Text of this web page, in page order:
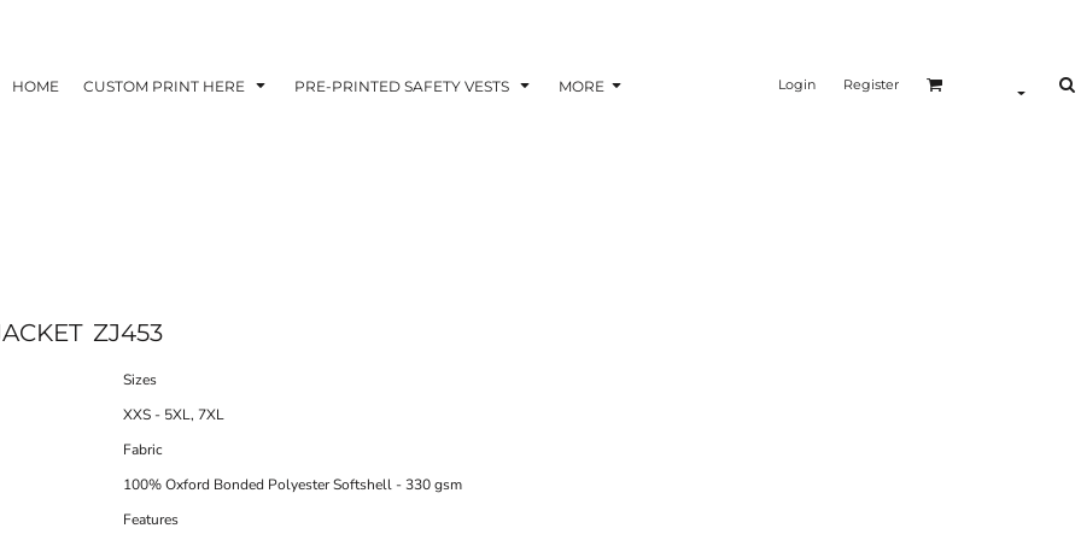
HOME CUSTOM PRINT HERE PRE-PRINTED SAFETY VESTS MORE Login Register
ZJ453
Sizes
XXS - 5XL, 7XL
Fabric
100% Oxford Bonded Polyester Softshell - 330 gsm
Features